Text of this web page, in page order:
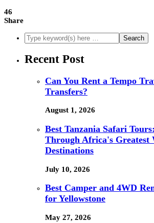
46
Share
Recent Post
Can You Rent a Tempo
Transfers?
August 1, 2026
Best Tanzania Safari
Through Africa's Greatest
Destinations
July 10, 2026
Best Camper and 4WD
for Yellowstone
May 27, 2026